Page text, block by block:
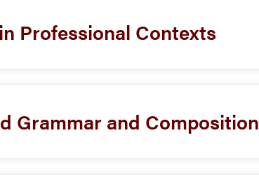
Professional Contexts
Grammar and Composition